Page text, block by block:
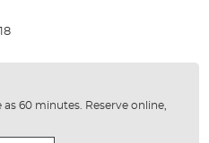
60 minutes. Reserve online,